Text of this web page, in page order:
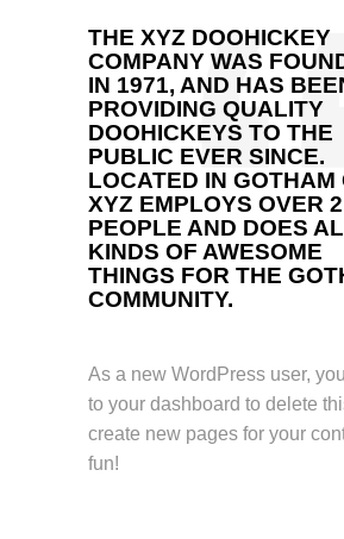
THE XYZ DOOHICKEY
COMPANY WAS
IN 1971, AND HAS
PROVIDING QUALITY
DOOHICKEYS TO THE
PUBLIC EVER SINCE.
LOCATED IN GOTHAM
XYZ EMPLOYS OVER
PEOPLE AND DOES
KINDS OF AWESOME
THINGS FOR THE
COMMUNITY.
As a new WordPress user,
to your dashboard to delete
create new pages for your
fun!